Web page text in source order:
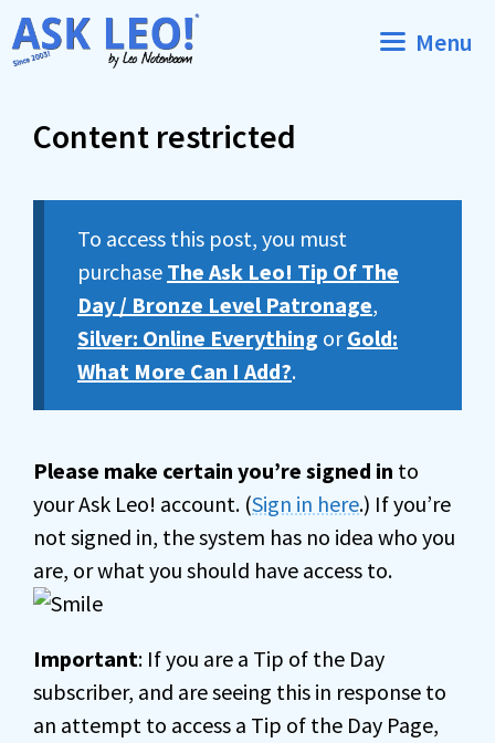
Skip
to
Menu
Content restricted
To access this post, you must
purchase The Ask Leo! Tip Of The
Day / Bronze Level Patronage,
Silver: Online Everything orGold:
What More Can I Add?.
Please make certain you’re signed in to
your Ask Leo! account. (Sign in here.) If you’re
not signed in, the system has no idea who you
are, or what you should have access to.
Important: If you are a Tip of the Day
subscriber, and are seeing this in response to
an attempt to access a Tip of the Day Page,